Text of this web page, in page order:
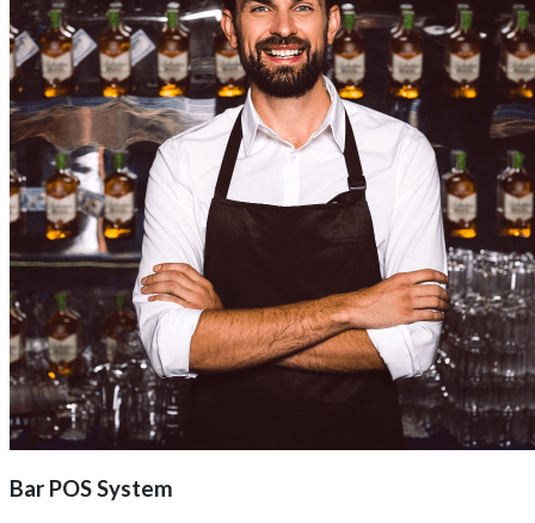
Bar POS System